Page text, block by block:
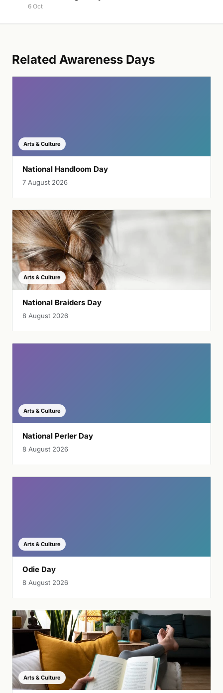
6 Oct
Related Awareness Days
Arts & Culture
National Handloom Day
7 August 2026
Arts & Culture
National Braiders Day
8 August 2026
Arts & Culture
National Perler Day
8 August 2026
Arts & Culture
Odie Day
8 August 2026
Arts & Culture